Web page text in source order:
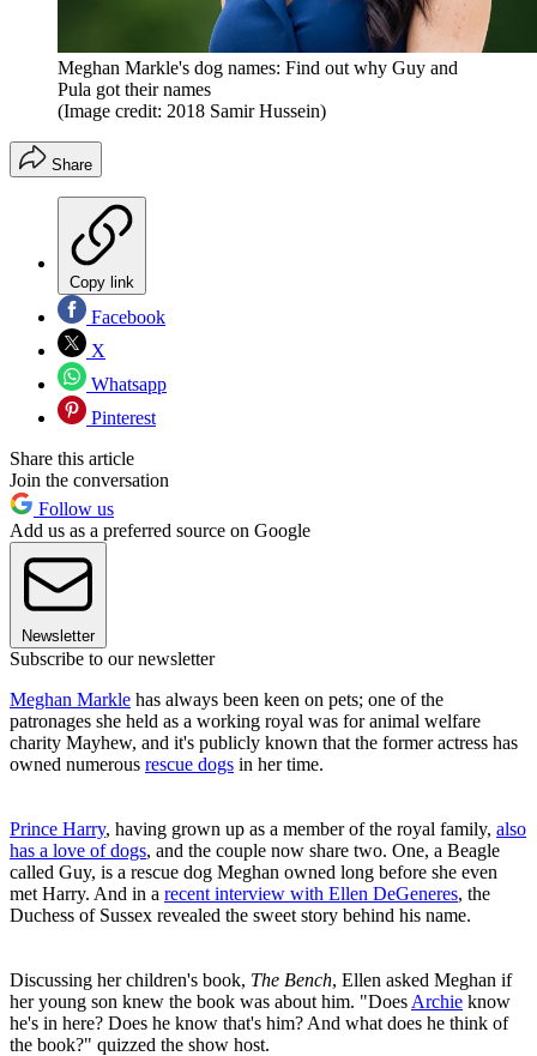
Meghan Markle's dog names: Find out why Guy and
Pula got their names
(Image credit: 2018 Samir Hussein)
Share
Copy link
Facebook
X
Whatsapp
Pinterest
Share this article
Join the conversation
Follow us
Add us as a preferred source on Google
Newsletter
Subscribe to our newsletter
Meghan Markle has always been keen on pets; one of the
patronages she held as a working royal was for animal welfare
charity Mayhew, and it's publicly known that the former actress has
owned numerous rescue dogs in her time.
Prince Harry, having grown up as a member of the royal family, also
has a love of dogs, and the couple now share two. One, a Beagle
called Guy, is a rescue dog Meghan owned long before she even
met Harry. And in a recent interview with Ellen DeGeneres, the
Duchess of Sussex revealed the sweet story behind his name.
Discussing her children's book, The Bench, Ellen asked Meghan if
her young son knew the book was about him. "Does Archie know
he's in here? Does he know that's him? And what does he think of
the book?" quizzed the show host.